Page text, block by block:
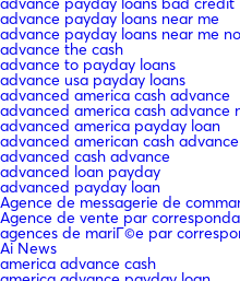
advance payday loans near me
advance payday loans near me
advance the cash
advance to payday loans
advance usa payday loans
advanced america cash advance
advanced america cash advance
advanced america payday loan
advanced american cash advance
advanced cash advance
advanced loan payday
advanced payday loan
Agence de messagerie de
Agence de vente par
agences de mariГ©e par
Ai News
america advance cash